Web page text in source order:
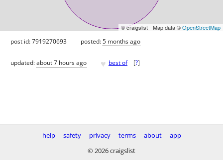
© craigslist - Map data ©OpenStreetMap
post id: 7919270693 posted:5 months ago
updated:about 7 hours ago ♥ best of [?]
help safety privacy terms about
app
© 2026 craigslist